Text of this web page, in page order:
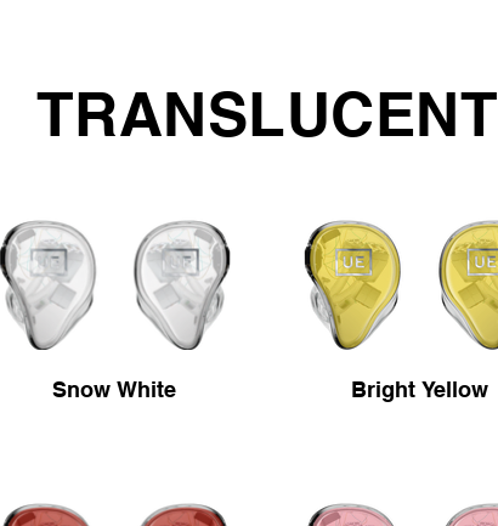
TRANSLUCENT
Snow White Bright Yellow